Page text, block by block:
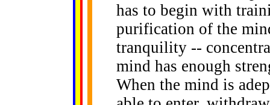
has to begin with
purification of the
tranquility --
mind has enough
When the mind is